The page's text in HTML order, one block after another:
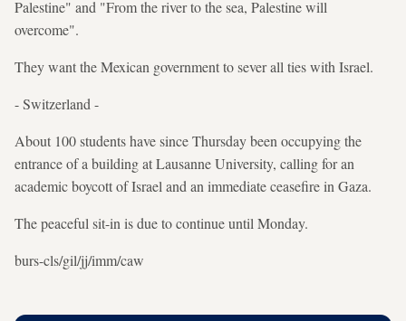
Palestine" and "From the river to the sea, Palestine will
overcome".
They want the Mexican government to sever all ties with Israel.
- Switzerland -
About 100 students have since Thursday been occupying the
entrance of a building at Lausanne University, calling for an
academic boycott of Israel and an immediate ceasefire in Gaza.
The peaceful sit-in is due to continue until Monday.
burs-cls/gil/jj/imm/caw